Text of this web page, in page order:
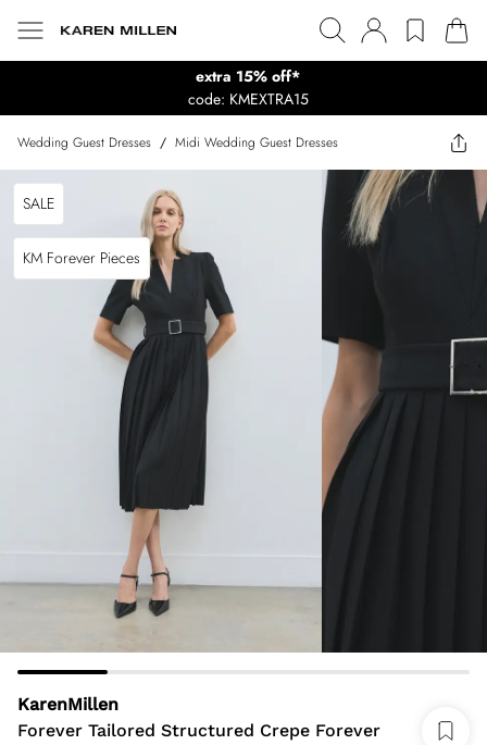
extra 15% off*
code: KMEXTRA15
Wedding Guest Dresses / Midi Wedding Guest Dresses
SALE
KM Forever Pieces
KarenMillen
Forever Tailored Structured Crepe Forever